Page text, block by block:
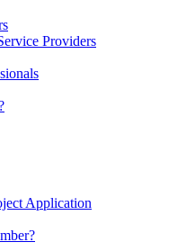
Providers
Application